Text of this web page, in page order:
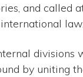
and called
divisions
by uniting